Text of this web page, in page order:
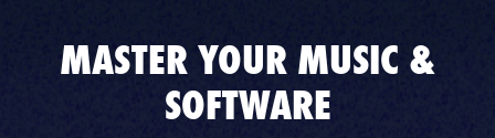
MASTER YOUR MUSIC &
SOFTWARE